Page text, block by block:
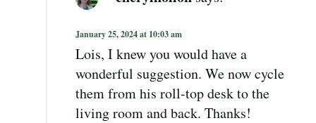
January 25, 2024 at 10:03 am
Lois, I knew you would have a
wonderful suggestion. We now cycle
them from his roll-top desk to the
living room and back. Thanks!